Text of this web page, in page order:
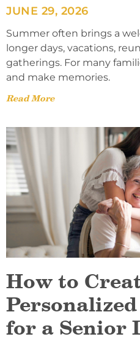
JUNE 29, 2026
Summer often brings a
longer days, vacations,
gatherings. For many
and make memories.
Read More
How to
for a Senior